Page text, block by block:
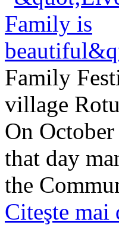
Family
village
On
that day
the
Citeşte mai